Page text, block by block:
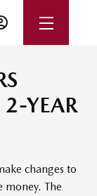
YEAR
changes to
money. The